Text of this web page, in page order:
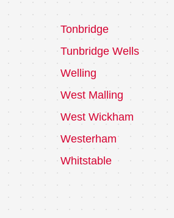
Tonbridge
Tunbridge Wells
Welling
West Malling
West Wickham
Westerham
Whitstable